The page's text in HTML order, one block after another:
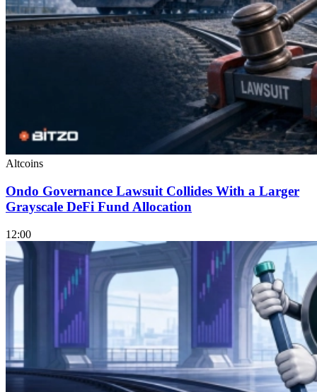
Altcoins
Ondo Governance Lawsuit Collides With a Larger
Grayscale DeFi Fund Allocation
12:00